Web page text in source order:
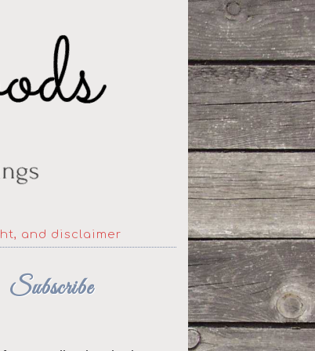
and disclaimer
Subscribe